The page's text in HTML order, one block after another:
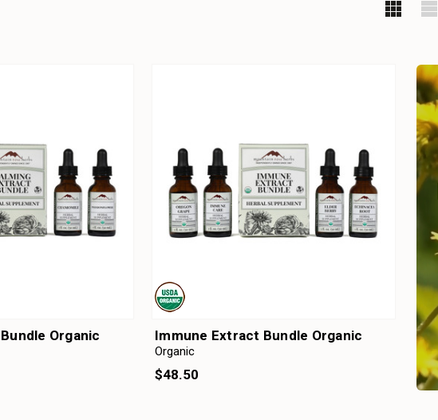
Organic Immune Extract Bundle Organic
Organic
$48.50